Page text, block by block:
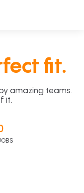
fit.
amazing teams.
it.